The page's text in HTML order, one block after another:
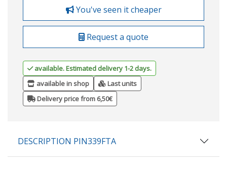
You've seen it cheaper
Request a quote
available. Estimated delivery 1-2 days.
available in shop
Last units
Delivery price from 6,50€
DESCRIPTION PIN339FTA